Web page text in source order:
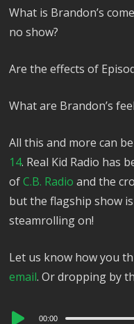
What is Brandon’s
no show?
Are the effects of
What are Brandon’s
All this and more can
14. Real Kid Radio has
ofC.B. Radio and the
but the flagship show
steamrolling on!
Let us know how you
email. Or dropping by
Audio
00:00